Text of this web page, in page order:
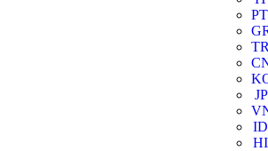
PT
JP
ID
HI